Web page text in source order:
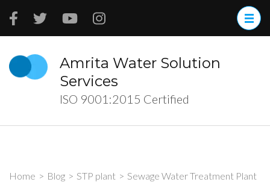
Skip
(Press
Enter)
Amrita Water Solution
Services
ISO 9001:2015 Certified
Home > Blog > STP plant > Sewage Water Treatment Plant